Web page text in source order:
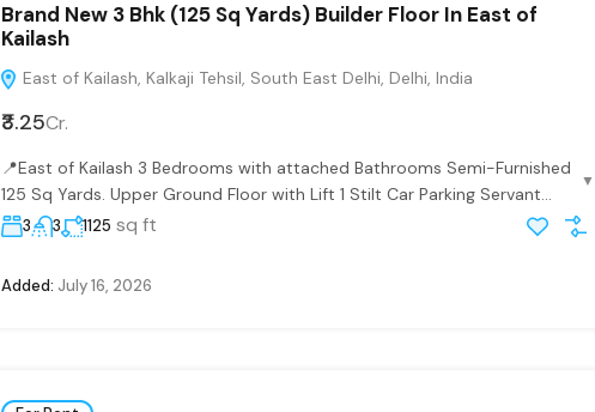
Brand New 3 Bhk (125 Sq Yards) Builder Floor In East of
Kailash
East of Kailash, Kalkaji Tehsil, South East Delhi, Delhi, India
₹3.25Cr.
📍East of Kailash 3 Bedrooms with attached Bathrooms Semi-Furnished
125 Sq Yards. Upper Ground Floor with Lift 1 Stilt Car Parking Servant...
▼
3 3 1125 sq ft
Added: July 16, 2026